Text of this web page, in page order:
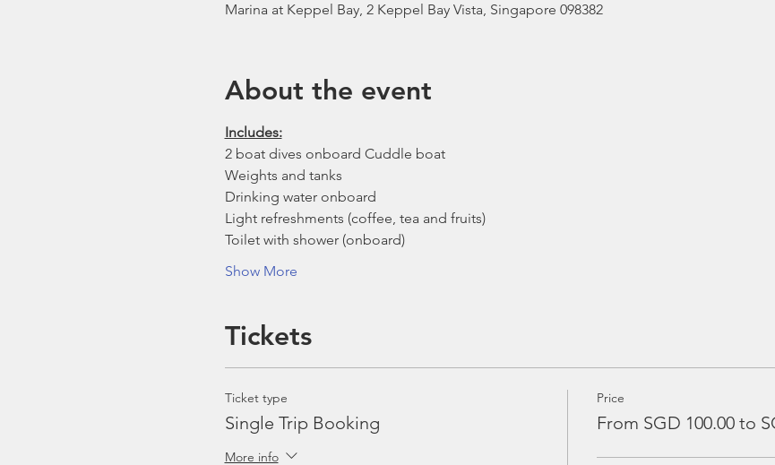
Marina at Keppel Bay, 2 Keppel Bay Vista, Singapore 098382
About the event
Includes:
2 boat dives onboard Cuddle boat
Weights and tanks
Drinking water onboard
Light refreshments (coffee, tea and fruits)
Toilet with shower (onboard)
Show More
Tickets
Ticket type
Single Trip Booking
More info
Price
From SGD 100.00 to